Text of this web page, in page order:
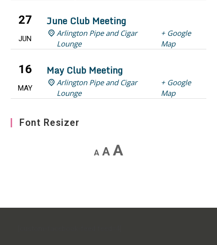
27
JUN
June Club Meeting
Arlington Pipe and Cigar
Lounge
+ Google
Map
16
MAY
May Club Meeting
Arlington Pipe and Cigar
Lounge
+ Google
Map
Font Resizer
Afont
Afont
Afont